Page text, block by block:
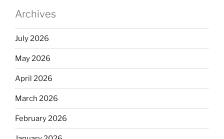
Archives
July 2026
May 2026
April 2026
March 2026
February 2026